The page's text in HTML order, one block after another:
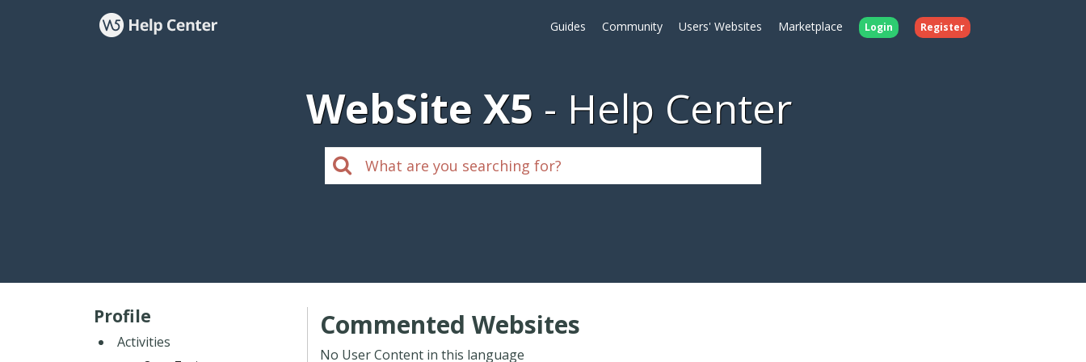
Guides Community Users' Websites Marketplace Login Register
WebSite X5 Help Center
Profile
Activities
Commented Websites
No User Content in this language